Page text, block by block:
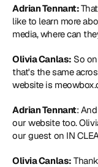
Adrian Tennant:
like to learn more
media, where can
Olivia Canlas: So
that's the same
website is
Adrian Tennant:
our website too.
our guest on IN
Olivia Canlas: